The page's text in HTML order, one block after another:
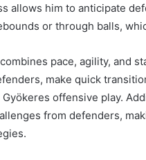
allows him to anticipate
or through balls,
pace, agility, and
make quick
offensive play.
from defenders,